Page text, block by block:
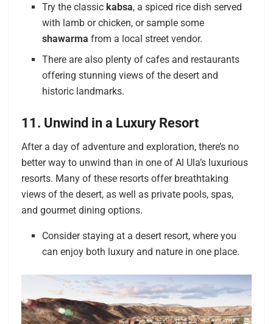
Try the classickabsa, a spiced rice dish served
with lamb or chicken, or sample some
shawarma from a local street vendor.
There are also plenty of cafes and restaurants
offering stunning views of the desert and
historic landmarks.
11. Unwind in a Luxury Resort
After a day of adventure and exploration, there’s no
better way to unwind than in one of Al Ula’s luxurious
resorts. Many of these resorts offer breathtaking
views of the desert, as well as private pools, spas,
and gourmet dining options.
Consider staying at a desert resort, where you
can enjoy both luxury and nature in one place.